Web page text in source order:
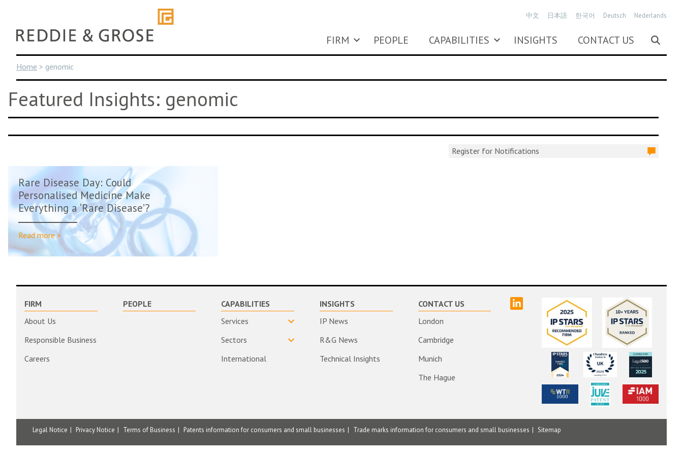
content
FIRM PEOPLE CAPABILITIES INSIGHTS CONTACT US
中文 日本語 한국어 Deutsch Nederlands
Home > genomic
Featured Insights: genomic
Register for Notifications
Rare Disease Day: Could
Personalised Medicine Make
Everything a ‘Rare Disease’?
Read more >
FIRM
About Us
Responsible Business
Careers
PEOPLE
CAPABILITIES
Services
Sectors
International
INSIGHTS
IP News
R&G News
Technical Insights
CONTACT US
London
Cambridge
Munich
The Hague
Legal Notice Privacy Notice Terms of Business Patents information for consumers and small businesses Trade marks information for consumers and small businesses Sitemap